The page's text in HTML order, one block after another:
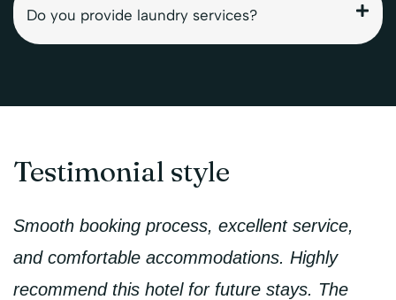
Do you provide laundry services?
Testimonial style
Smooth booking process, excellent service,
and comfortable accommodations. Highly
recommend this hotel for future stays. The